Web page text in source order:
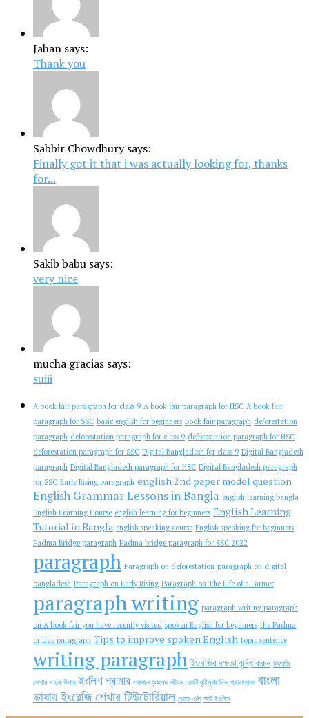
Jahan says:
Thank you
Sabbir Chowdhury says:
Finally got it that i was actually looking for, thanks
for...
Sakib babu says:
very nice
mucha gracias says:
suiii
A book fair paragraph for class 9 A book fair paragraph for HSC A book fair
paragraph for SSC basic english for beginners Book fair paragraph deforestation
paragraph deforestation paragraph for class 9 deforestation paragraph for HSC
deforestation paragraph for SSC Digital Bangladesh for class 9 Digital Bangladesh
paragraph Digital Bangladesh paragraph for HSC Digital Bangladesh paragraph
for SSC Early Rising paragraph english 2nd paper model question
English Grammar Lessons in Bangla english learning bangla
English Learning Course english learning for beginners English Learning
Tutorial in Bangla english speaking course English speaking for beginners
Padma Bridge paragraph Padma bridge paragraph for SSC 2022
paragraph Paragraph on deforestation paragraph on digital
bangladesh Paragraph on Early Rising Paragraph on The Life of a Farmer
paragraph writing paragraph writing paragraph
on A book fair you have recently visited spoken English for beginners the Padma
bridge paragraph Tips to improve spoken English topic sentence
writing paragraph ইংরেজির দক্ষতা বৃদ্ধি করুন ইংরেজি
শেখার সহজ উপায় ইংলিশ গ্রামার একজন কৃষকের জীবন একটি বৃষ্টিমুখর দিন প্যারাগ্রাফ বাংলা
ভাষায় ইংরেজি শেখার টিউটোরিয়াল ভোরে ওঠা স্মার্ট ইংলিশ